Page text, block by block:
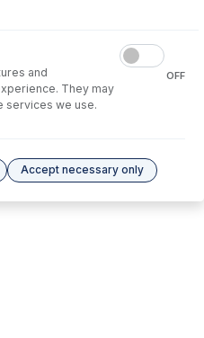
and
They may
services we use.
OFF
Accept necessary only